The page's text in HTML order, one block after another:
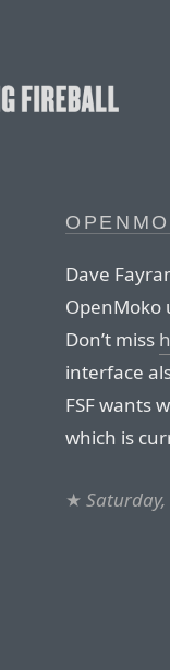
Dave
OpenMoko
Don’t miss
interface
FSF wants
which is
★ Saturday,